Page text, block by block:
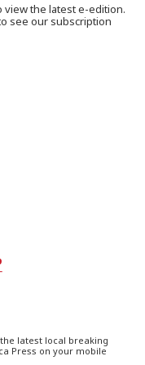
view the latest e-edition.
see our subscription
latest local breaking
Press on your mobile